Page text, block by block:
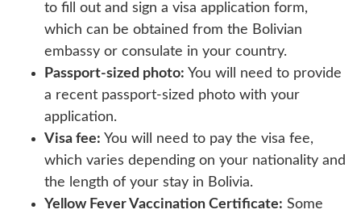
to fill out and sign a visa application form,
which can be obtained from the Bolivian
embassy or consulate in your country.
Passport-sized photo: You will need to provide
a recent passport-sized photo with your
application.
Visa fee: You will need to pay the visa fee,
which varies depending on your nationality and
the length of your stay in Bolivia.
Yellow Fever Vaccination Certificate: Some